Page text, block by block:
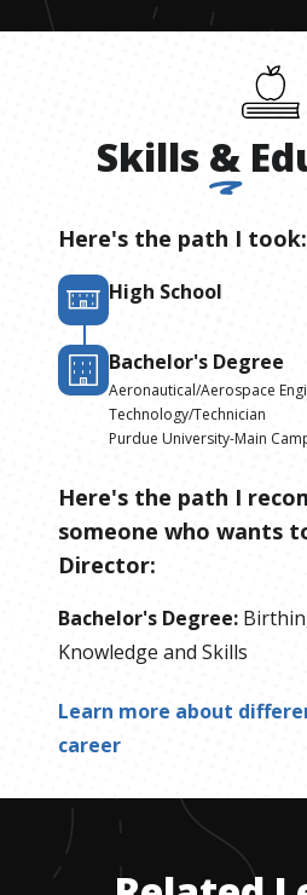
Skills &
Here's the path I took:
High School
Bachelor's Degree
Aeronautical/Aerospace
Technology/Technician
Purdue University-Main
Here's the path I
someone who wants
Director:
Bachelor's Degree:
Knowledge and Skills
Learn more about
career